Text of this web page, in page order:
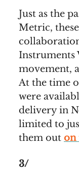
Just as the
Metric,
Instruments
movement,
At the time
were
delivery in
limited to
them out on
3/